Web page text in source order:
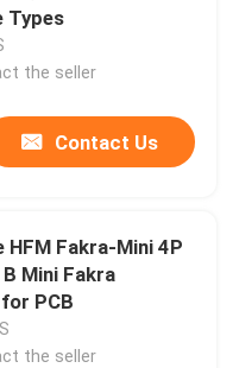
Types
the seller
Contact Us
HFM Fakra-Mini 4P
Mini Fakra
PCB
the seller